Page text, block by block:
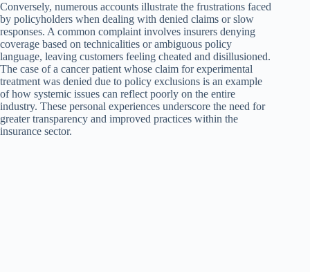
Conversely, numerous accounts illustrate the frustrations faced
by policyholders when dealing with denied claims or slow
responses. A common complaint involves insurers denying
coverage based on technicalities or ambiguous policy
language, leaving customers feeling cheated and disillusioned.
The case of a cancer patient whose claim for experimental
treatment was denied due to policy exclusions is an example
of how systemic issues can reflect poorly on the entire
industry. These personal experiences underscore the need for
greater transparency and improved practices within the
insurance sector.